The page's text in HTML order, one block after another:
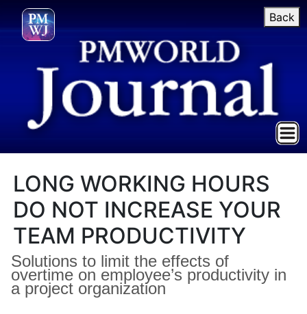
Back
LONG WORKING HOURS
DO NOT INCREASE YOUR
TEAM PRODUCTIVITY
Solutions to limit the effects of
overtime on employee’s productivity in
a project organization